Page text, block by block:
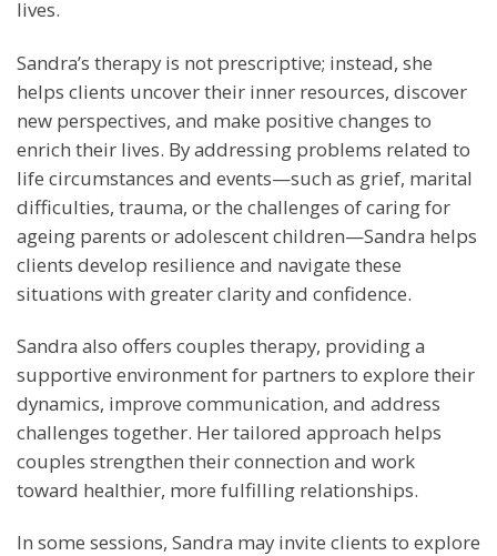
lives.
Sandra’s therapy is not prescriptive; instead, she
helps clients uncover their inner resources, discover
new perspectives, and make positive changes to
enrich their lives. By addressing problems related to
life circumstances and events—such as grief, marital
difficulties, trauma, or the challenges of caring for
ageing parents or adolescent children—Sandra helps
clients develop resilience and navigate these
situations with greater clarity and confidence.
Sandra also offers couples therapy, providing a
supportive environment for partners to explore their
dynamics, improve communication, and address
challenges together. Her tailored approach helps
couples strengthen their connection and work
toward healthier, more fulfilling relationships.
In some sessions, Sandra may invite clients to explore